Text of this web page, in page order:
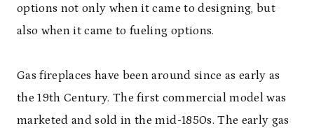
options not only when it came to designing, but
also when it came to fueling options.
Gas fireplaces have been around since as early as
the 19th Century. The first commercial model was
marketed and sold in the mid-1850s. The early gas